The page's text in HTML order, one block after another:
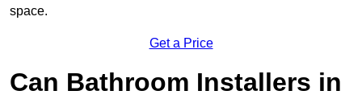
space.
Get a Price
Can Bathroom Installers in